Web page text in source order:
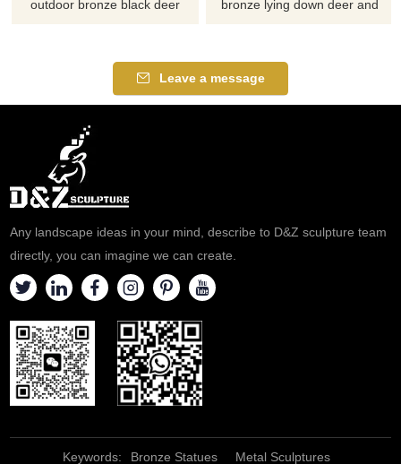
outdoor bronze black deer
for parks, plazas, and
corporate campuses,
quote.
bronze lying down deer and
for parks, zoos, and memorial
sites. Customization. Inquire
Leave a message
Any landscape ideas in your mind, describe to D&Z sculpture team
directly, you can imagine we can create.
Keywords: Bronze Statues Metal Sculptures